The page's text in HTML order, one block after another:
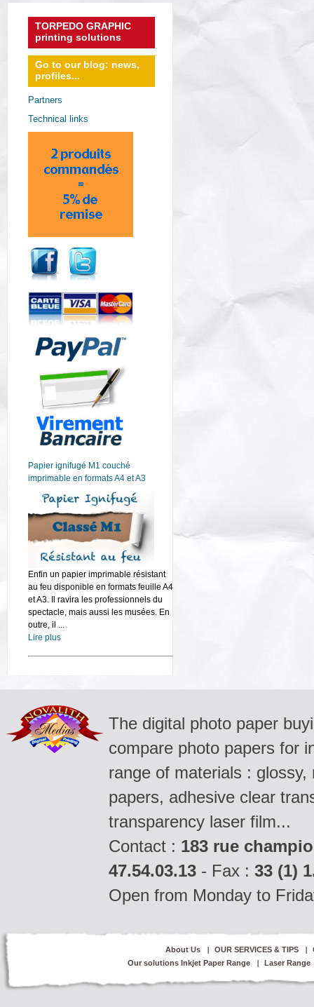
TORPEDO GRAPHIC
printing solutions
Go to our blog: news,
profiles...
Partners
Technical links
Papier ignifugé M1 couché
imprimable en formats A4 et A3
Enfin un papier imprimable résistant
au feu disponible en formats feuille A4
et A3. Il ravira les professionnels du
spectacle, mais aussi les musées. En
outre, il ...
Lire plus
The digital photo paper
compare photo papers for
range of materials :
papers, adhesive clear
transparency laser film...
Contact : 183 rue
47.54.03.13 - Fax : 33 (1)
Open from Monday to
About Us OUR SERVICES & TIPS
Our solutions Inkjet Paper Range
Laser Range